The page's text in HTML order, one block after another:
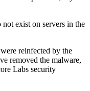
exist on servers in the
reinfected by the
removed the malware,
Labs security